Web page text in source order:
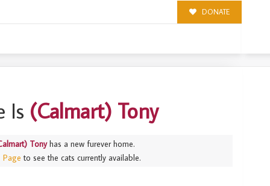
DONATE
Is (Calmart) Tony
Tonyhas a new furever home.
Page to see the cats currently available.